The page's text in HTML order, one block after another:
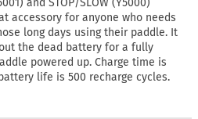
accessory for anyone who needs
long days using their paddle. It
the dead battery for a fully
powered up. Charge time is
life is 500 recharge cycles.